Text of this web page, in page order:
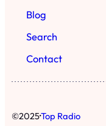
Blog
Search
Contact
©2025·Top Radio